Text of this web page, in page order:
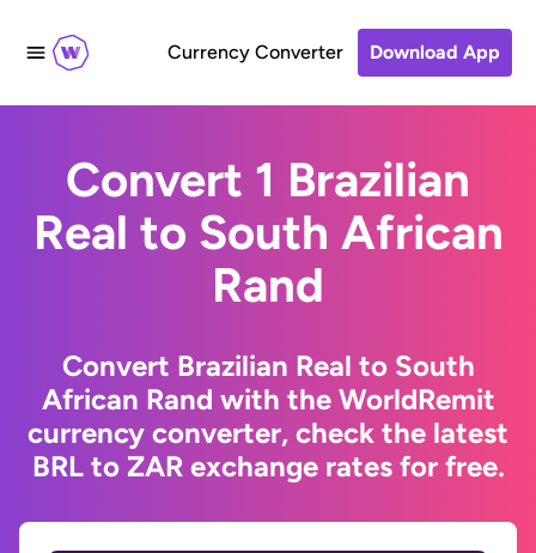
Currency Converter Download App
Convert 1 Brazilian
Real to South African
Rand
Convert Brazilian Real to South
African Rand with the WorldRemit
currency converter, check the latest
BRL to ZAR exchange rates for free.